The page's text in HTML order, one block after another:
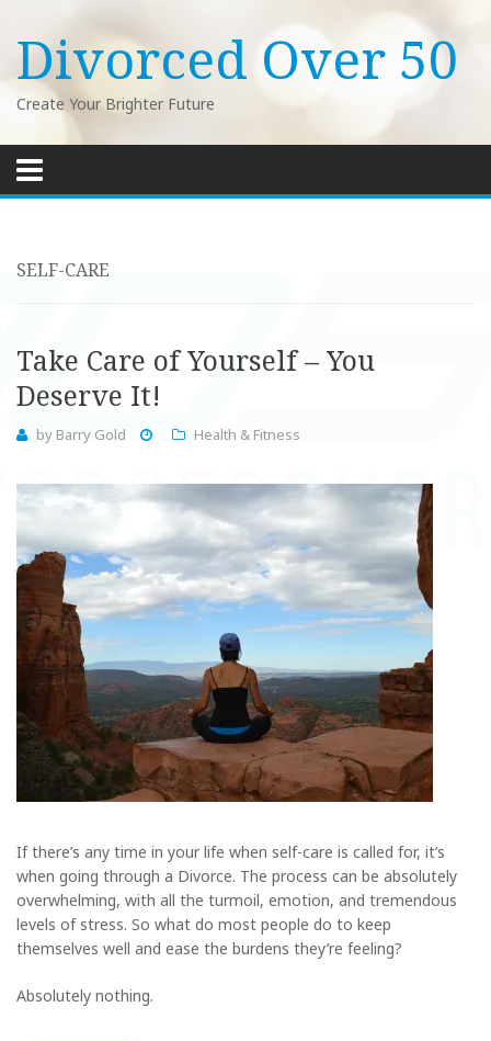
Divorced Over 50
Create Your Brighter Future
Skip
to
content
SELF-CARE
Take Care of Yourself – You
Deserve It!
by Barry Gold Health & Fitness
If there’s any time in your life when self-care is called for, it’s
when going through a Divorce. The process can be absolutely
overwhelming, with all the turmoil, emotion, and tremendous
levels of stress. So what do most people do to keep
themselves well and ease the burdens they’re feeling?
Absolutely nothing.